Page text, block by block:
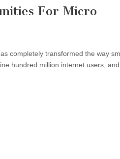
For Micro
completely transformed the way
hundred million internet users,